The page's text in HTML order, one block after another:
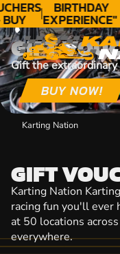
BIRTHDAY
EXPERIENCE"
★★★★★ C.
LEE
GIFT
Gift the
BUY NOW!
Karting Nation
GIFT
Karting Nation
racing fun you'll ever
at 50 locations
everywhere.